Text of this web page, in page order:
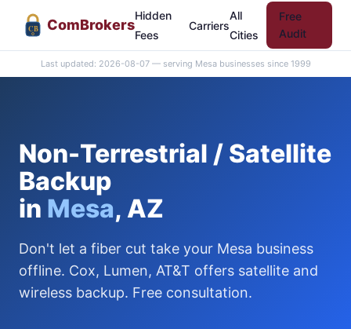
CB ComBrokers
Hidden
Fees
Carriers
All
Cities
Free
Audit
Last updated: 2026-08-07 — serving Mesa businesses since 1999
Non-Terrestrial / Satellite
Backup
in Mesa, AZ
Don't let a fiber cut take your Mesa business
offline. Cox, Lumen, AT&T offers satellite and
wireless backup. Free consultation.